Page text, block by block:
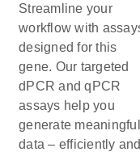
Streamline your
workflow with
designed for this
gene. Our targeted
dPCR and qPCR
assays help you
generate meaningful
data – efficiently